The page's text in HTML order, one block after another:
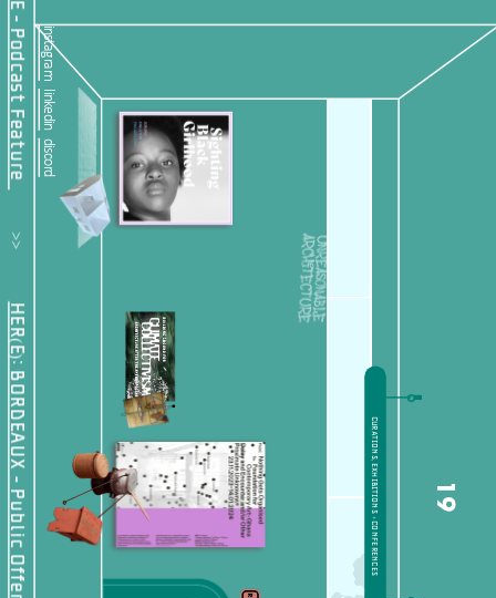
CURATIONS, EXHIBITIONS + CONFERENCES
         >>
HER(E): BORDEAUX - Public Offering 19
instagram
linkedin
discord